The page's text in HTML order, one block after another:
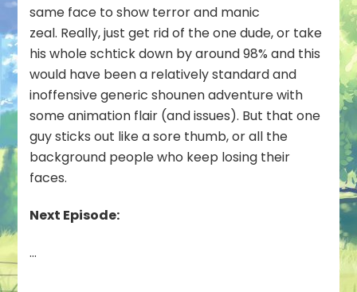
same face to show terror and manic
zeal. Really, just get rid of the one dude, or take
his whole schtick down by around 98% and this
would have been a relatively standard and
inoffensive generic shounen adventure with
some animation flair (and issues). But that one
guy sticks out like a sore thumb, or all the
background people who keep losing their
faces.
Next Episode:
…